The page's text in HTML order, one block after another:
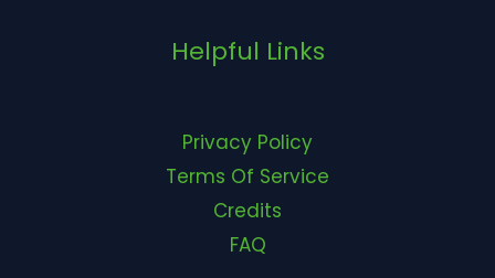
Helpful Links
Privacy Policy
Terms Of Service
Credits
FAQ